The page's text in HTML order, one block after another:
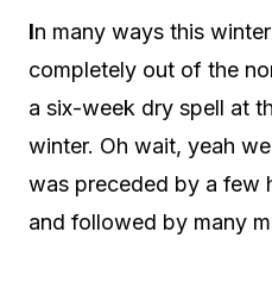
In many ways this
completely out of the
a six-week dry spell at
winter. Oh wait, yeah
was preceded by a few
and followed by many